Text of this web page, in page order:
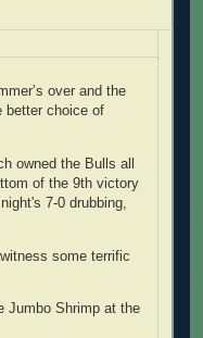
over and the
better choice of
owned the Bulls all
of the 9th victory
7-0 drubbing,
some terrific
Jumbo Shrimp at the